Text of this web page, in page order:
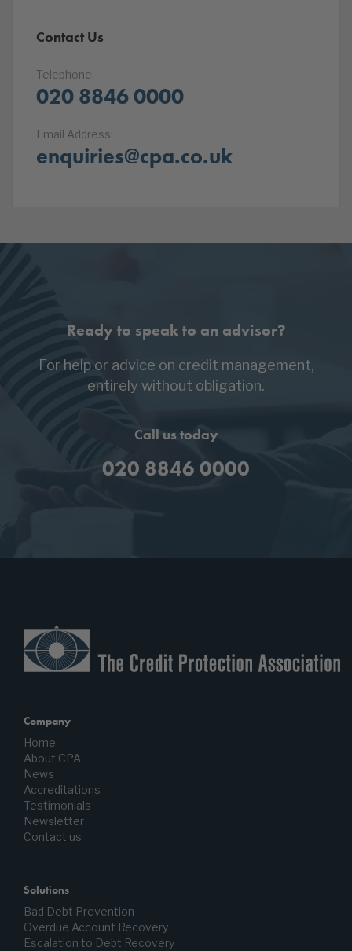
Contact Us
Telephone:
020 8846 0000
Email Address:
enquiries@cpa.co.uk
Ready to speak to an advisor?
For help or advice on credit management,
entirely without obligation.
Call us today
020 8846 0000
Company
Home
About CPA
News
Accreditations
Testimonials
Newsletter
Contact us
Solutions
Bad Debt Prevention
Overdue Account Recovery
Escalation to Debt Recovery